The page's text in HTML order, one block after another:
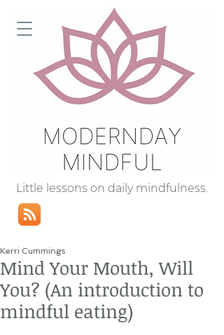
Little lessons on daily mindfulness.
Mind Your Mouth, Will
You? (An introduction to
mindful eating)
Kerri Cummings